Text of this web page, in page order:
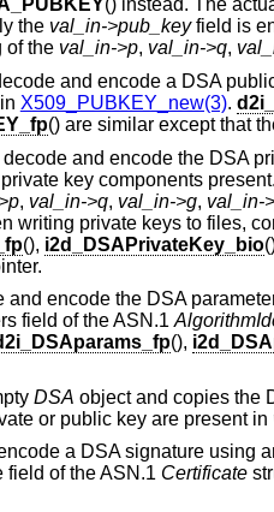
() instead. The
the val_in->pub_keyfield is
of the val_in->p, val_in->q,
and encode a DSA
X509_PUBKEY_new(3).
() are similar except that
decode and encode the DSA
key components
, val_in->q, val_in->g, val_in-
writing private keys to files,
(), i2d_DSAPrivateKey_bio
and encode the DSA
field of the ASN.1
(),
DSA object and copies the
or public key are present in
a DSA signature using
field of the ASN.1 Certificate